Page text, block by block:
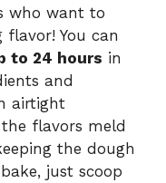
who want to
You can
to 24 hours in
and
airtight
flavors meld
the dough
just scoop